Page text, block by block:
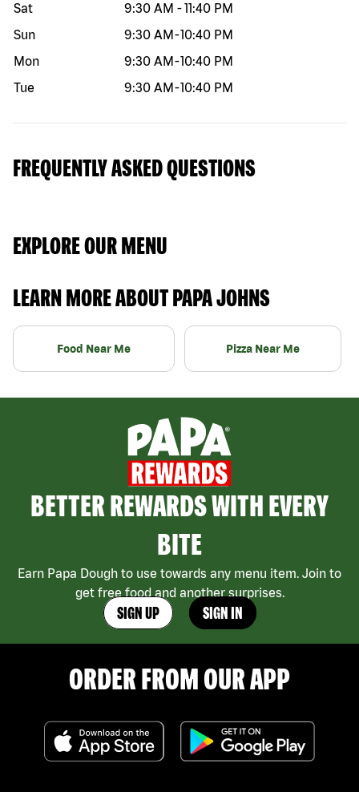
Sat
9:30 AM -11:40 PM
Sun
9:30 AM -10:40 PM
Mon
9:30 AM -10:40 PM
Tue
9:30 AM -10:40 PM
FREQUENTLY ASKED QUESTIONS
EXPLORE OUR MENU
LEARN MORE ABOUT PAPA JOHNS
Food Near Me Pizza Near Me
BETTER REWARDS WITH EVERY
BITE
Earn Papa Dough to use towards any menu item. Join to
get free food and another surprises.
SIGN UP SIGN IN
ORDER FROM OUR APP